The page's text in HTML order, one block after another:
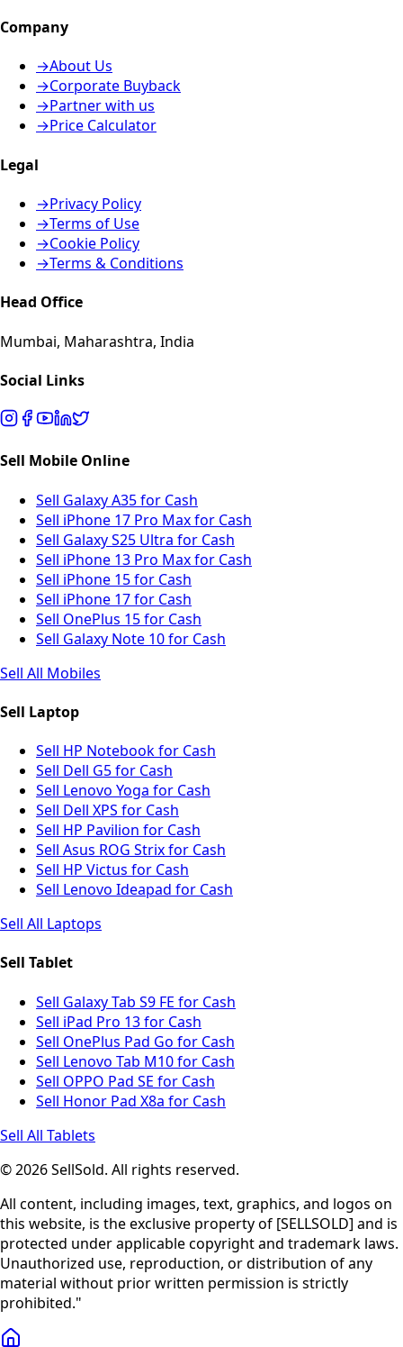
Company
→About Us
→Corporate Buyback
→Partner with us
→Price Calculator
Legal
→Privacy Policy
→Terms of Use
→Cookie Policy
→Terms & Conditions
Head Office
Mumbai, Maharashtra, India
Social Links
Sell Mobile Online
Sell Galaxy A35 for Cash
Sell iPhone 17 Pro Max for Cash
Sell Galaxy S25 Ultra for Cash
Sell iPhone 13 Pro Max for Cash
Sell iPhone 15 for Cash
Sell iPhone 17 for Cash
Sell OnePlus 15 for Cash
Sell Galaxy Note 10 for Cash
Sell All Mobiles
Sell Laptop
Sell HP Notebook for Cash
Sell Dell G5 for Cash
Sell Lenovo Yoga for Cash
Sell Dell XPS for Cash
Sell HP Pavilion for Cash
Sell Asus ROG Strix for Cash
Sell HP Victus for Cash
Sell Lenovo Ideapad for Cash
Sell All Laptops
Sell Tablet
Sell Galaxy Tab S9 FE for Cash
Sell iPad Pro 13 for Cash
Sell OnePlus Pad Go for Cash
Sell Lenovo Tab M10 for Cash
Sell OPPO Pad SE for Cash
Sell Honor Pad X8a for Cash
Sell All Tablets
© 2026 SellSold. All rights reserved.
All content, including images, text, graphics, and logos on
this website, is the exclusive property of [SELLSOLD] and is
protected under applicable copyright and trademark laws.
Unauthorized use, reproduction, or distribution of any
material without prior written permission is strictly
prohibited."